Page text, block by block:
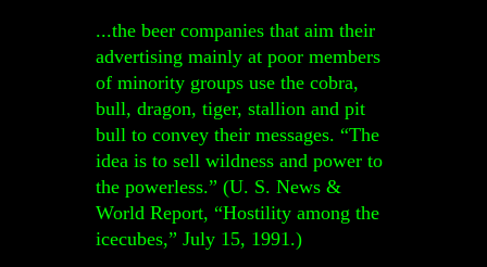
...the beer companies that aim their
advertising mainly at poor members
of minority groups use the cobra,
bull, dragon, tiger, stallion and pit
bull to convey their messages. “The
idea is to sell wildness and power to
the powerless.” (U. S. News &
World Report, “Hostility among the
icecubes,” July 15, 1991.)